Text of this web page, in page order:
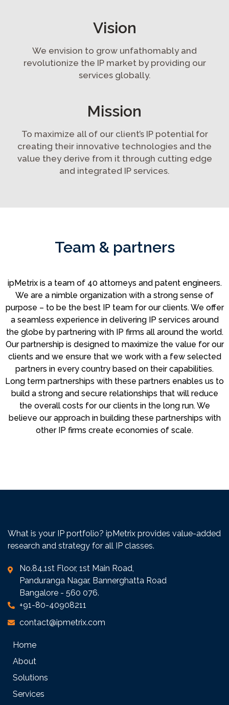
Vision
We envision to grow unfathomably and
revolutionize the IP market by providing our
services globally.
Mission
To maximize all of our client’s IP potential for
creating their innovative technologies and the
value they derive from it through cutting edge
and integrated IP services.
Team & partners
ipMetrix is a team of 40 attorneys and patent engineers.
We are a nimble organization with a strong sense of
purpose – to be the best IP team for our clients. We offer
a seamless experience in delivering IP services around
the globe by partnering with IP firms all around the world.
Our partnership is designed to maximize the value for our
clients and we ensure that we work with a few selected
partners in every country based on their capabilities.
Long term partnerships with these partners enables us to
build a strong and secure relationships that will reduce
the overall costs for our clients in the long run. We
believe our approach in building these partnerships with
other IP firms create economies of scale.
What is your IP portfolio? ipMetrix provides value-added
research and strategy for all IP classes.
No.84,1st Floor, 1st Main Road,
Panduranga Nagar, Bannerghatta Road
Bangalore - 560 076.
+91-80-40908211
contact@ipmetrix.com
Home
About
Solutions
Services